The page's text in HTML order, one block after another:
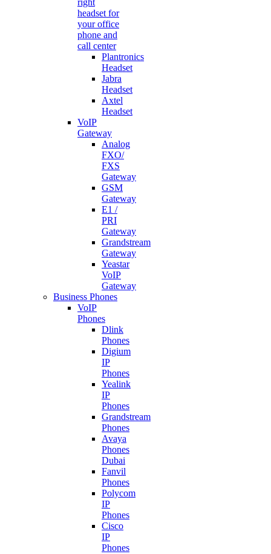
right
headset for
your office
phone and
call center
Plantronics
Headset
Jabra
Headset
Axtel
Headset
VoIP
Gateway
Analog
FXO/
FXS
Gateway
GSM
Gateway
E1 /
PRI
Gateway
Grandstream
Gateway
Yeastar
VoIP
Gateway
Business Phones
VoIP
Phones
Dlink
Phones
Digium
IP
Phones
Yealink
IP
Phones
Grandstream
Phones
Avaya
Phones
Dubai
Fanvil
Phones
Polycom
IP
Phones
Cisco
IP
Phones